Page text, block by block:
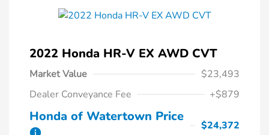
2022 Honda HR-V EX AWD CVT
Market Value
$23,493
Dealer Conveyance Fee
+$879
Honda of Watertown Price
$24,372